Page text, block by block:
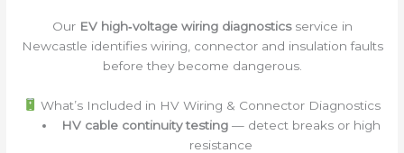
Our EV high‑voltage wiring diagnosticsservice in
Newcastle identifies wiring, connector and insulation faults
before they become dangerous.
What’s Included in HV Wiring & Connector Diagnostics
HV cable continuity testing— detect breaks or high
resistance